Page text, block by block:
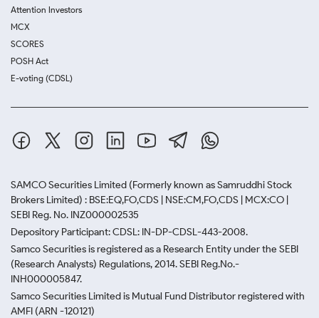
Attention Investors
MCX
SCORES
POSH Act
E-voting (CDSL)
SAMCO Securities Limited (Formerly known as Samruddhi Stock
Brokers Limited) : BSE:EQ,FO,CDS | NSE:CM,FO,CDS | MCX:CO |
SEBI Reg. No. INZ000002535
Depository Participant: CDSL: IN-DP-CDSL-443-2008.
Samco Securities is registered as a Research Entity under the SEBI
(Research Analysts) Regulations, 2014. SEBI Reg.No.-
INH000005847.
Samco Securities Limited is Mutual Fund Distributor registered with
AMFI (ARN -120121)